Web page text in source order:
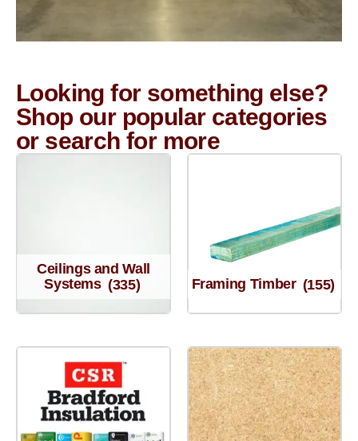
Looking for something else?
Shop our popular categories
or search for more
Ceilings and Wall
Systems (335) Framing Timber (155)